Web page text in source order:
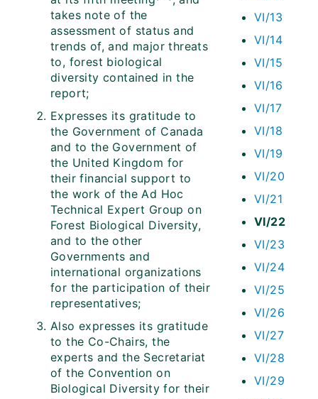
VI/13
VI/14
VI/15
VI/16
VI/17
VI/18
VI/19
VI/20
VI/21
VI/22
VI/23
VI/24
VI/25
VI/26
VI/27
VI/28
VI/29
takes note of the
assessment of status and
trends of, and major threats
to, forest biological
diversity contained in the
report;
Expresses its gratitude to
the Government of Canada
and to the Government of
the United Kingdom for
their financial support to
the work of the Ad Hoc
Technical Expert Group on
Forest Biological Diversity,
and to the other
Governments and
international organizations
for the participation of their
representatives;
Also expresses its gratitude
to the Co-Chairs, the
experts and the Secretariat
of the Convention on
Biological Diversity for their